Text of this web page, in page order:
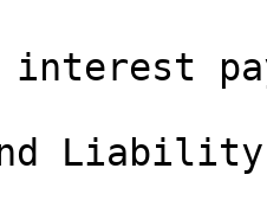
interest